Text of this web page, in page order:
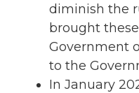
diminish the
brought
Government
to the
In January